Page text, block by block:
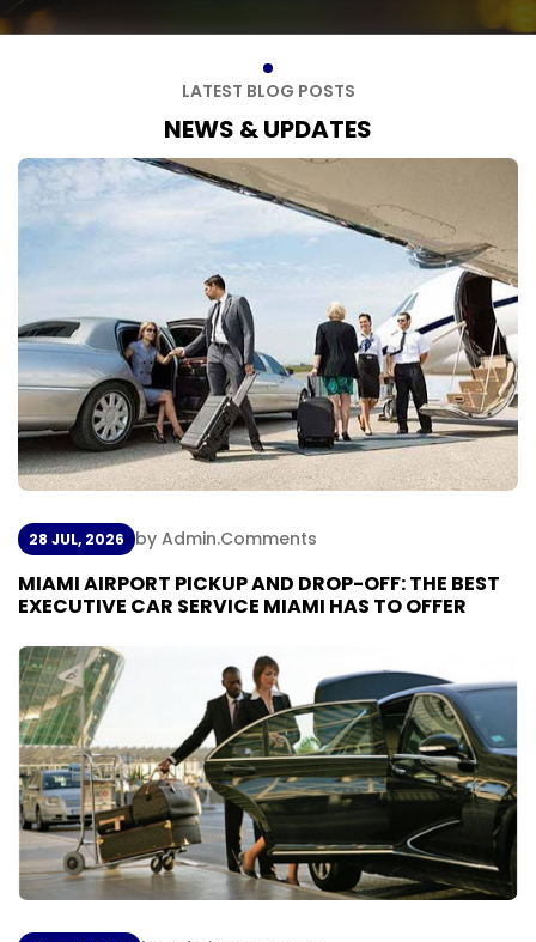
LATEST BLOG POSTS
NEWS &UPDATES
28 JUL, 2026 by Admin.Comments
MIAMIAIRPORT PICKUPAND DROP-OFF:THE BEST
EXECUTIVE CAR SERVICE MIAMI HAS TOOFFER